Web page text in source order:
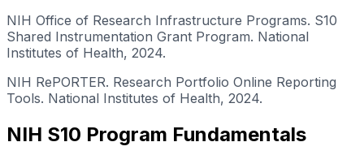
NIH Office of Research Infrastructure Programs. S10
Shared Instrumentation Grant Program. National
Institutes of Health, 2024.
NIH RePORTER. Research Portfolio Online Reporting
Tools. National Institutes of Health, 2024.
NIH S10 Program Fundamentals